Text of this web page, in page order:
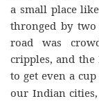
a small place
thronged by
road was
cripples, and
to get even a
our Indian